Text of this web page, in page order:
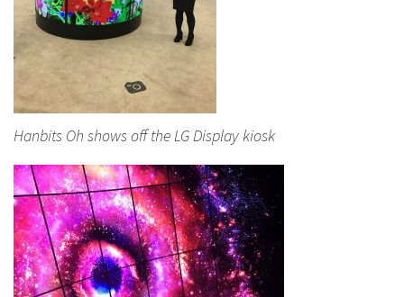
Hanbits Oh shows off the LG Display kiosk